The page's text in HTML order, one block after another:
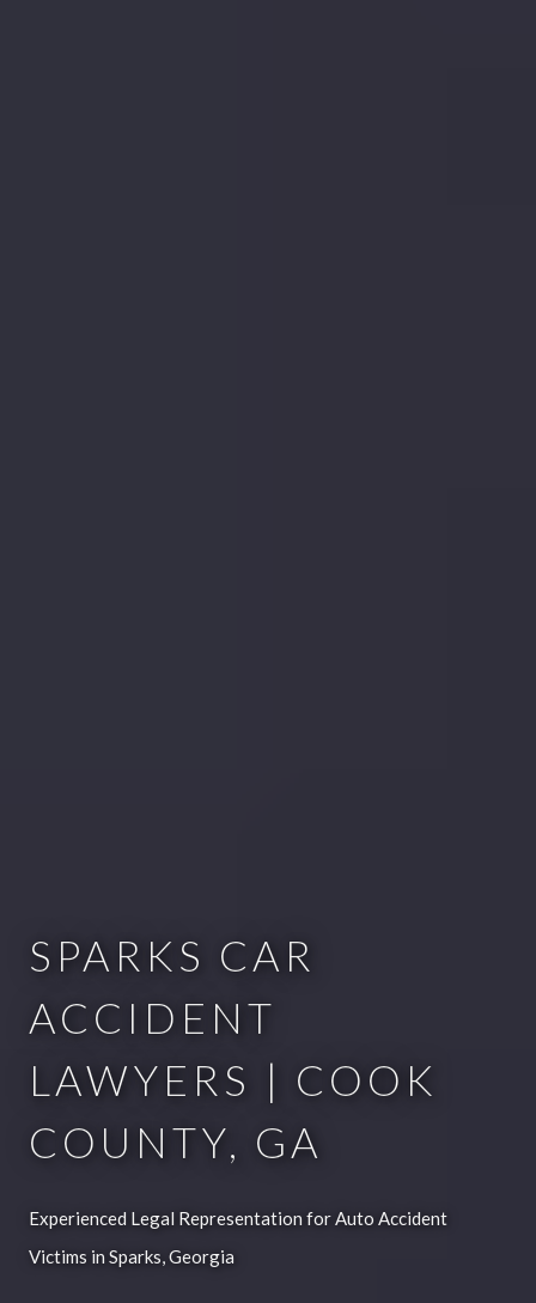
SPARKS CAR
ACCIDENT
LAWYERS | COOK
COUNTY, GA
Experienced Legal Representation for Auto Accident
Victims in Sparks, Georgia